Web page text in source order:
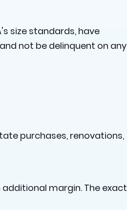
size standards, have
not be delinquent on any
purchases, renovations,
margin. The exact